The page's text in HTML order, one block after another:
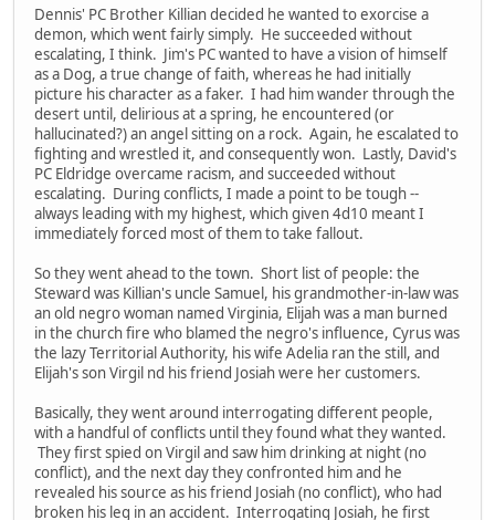
Dennis' PC Brother Killian decided he wanted to exorcise a
demon, which went fairly simply. He succeeded without
escalating, I think. Jim's PC wanted to have a vision of himself
as a Dog, a true change of faith, whereas he had initially
picture his character as a faker. I had him wander through the
desert until, delirious at a spring, he encountered (or
hallucinated?) an angel sitting on a rock. Again, he escalated to
fighting and wrestled it, and consequently won. Lastly, David's
PC Eldridge overcame racism, and succeeded without
escalating. During conflicts, I made a point to be tough --
always leading with my highest, which given 4d10 meant I
immediately forced most of them to take fallout.
So they went ahead to the town. Short list of people: the
Steward was Killian's uncle Samuel, his grandmother-in-law was
an old negro woman named Virginia, Elijah was a man burned
in the church fire who blamed the negro's influence, Cyrus was
the lazy Territorial Authority, his wife Adelia ran the still, and
Elijah's son Virgil nd his friend Josiah were her customers.
Basically, they went around interrogating different people,
with a handful of conflicts until they found what they wanted.
They first spied on Virgil and saw him drinking at night (no
conflict), and the next day they confronted him and he
revealed his source as his friend Josiah (no conflict), who had
broken his leg in an accident. Interrogating Josiah, he first